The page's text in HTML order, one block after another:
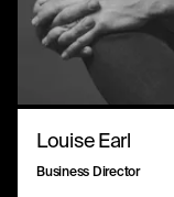
Louise Earl
Business Director